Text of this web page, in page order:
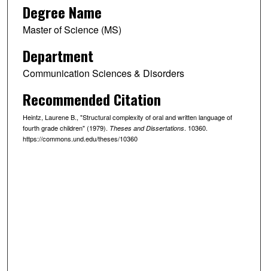
Degree Name
Master of Science (MS)
Department
Communication Sciences & Disorders
Recommended Citation
Heintz, Laurene B., "Structural complexity of oral and written language of
fourth grade children" (1979). Theses and Dissertations. 10360.
https://commons.und.edu/theses/10360